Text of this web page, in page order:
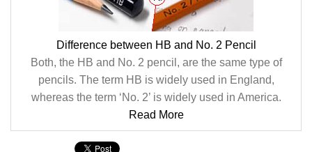
Difference between HB and No. 2 Pencil
Both, the HB and No. 2 pencil, are the same type of
pencils. The term HB is widely used in England,
whereas the term ‘No. 2’ is widely used in America.
Read More